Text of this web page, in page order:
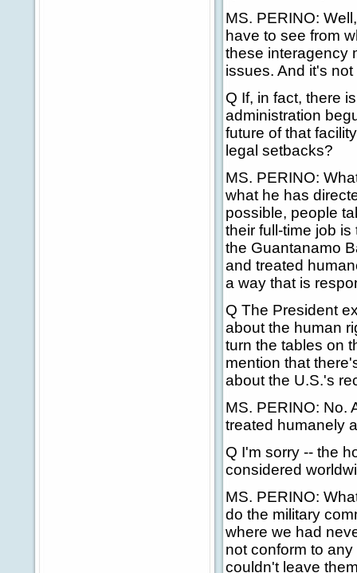
MS. PERINO:
have to see from
these interagency
issues. And it's
Q If, in fact, there
administration
future of that
legal setbacks?
MS. PERINO:
what he has
possible, people
their full-time job
the Guantanamo
and treated
a way that is
Q The President
about the human
turn the tables on
mention that
about the U.S.'s
MS. PERINO: No.
treated humanely
Q I'm sorry -- the
considered
MS. PERINO:
do the military
where we had
not conform to
couldn't leave